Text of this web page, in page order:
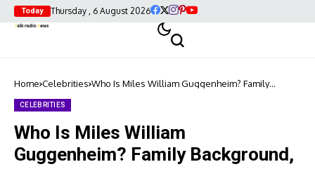
Today Thursday , 6 August 2026
Home Celebrities Who Is Miles William Guggenheim? Family
CELEBRITIES
Who Is Miles William
Guggenheim? Family Background,